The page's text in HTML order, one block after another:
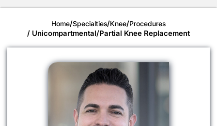
Home/Specialties/Knee/Procedures
/ Unicompartmental/Partial Knee Replacement